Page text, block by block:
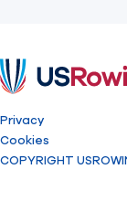
Privacy
Cookies
COPYRIGHT